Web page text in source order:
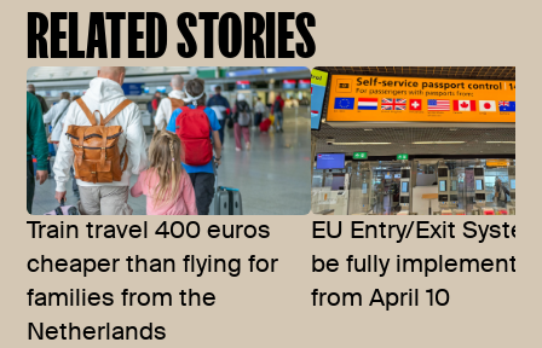
RELATED STORIES
Train travel 400 euros
cheaper than flying for
families from the
Netherlands
EU Entry/Exit
be fully
from April 10